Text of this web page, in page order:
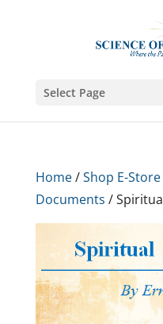
Select Page
Home/Shop E-Store
Documents /